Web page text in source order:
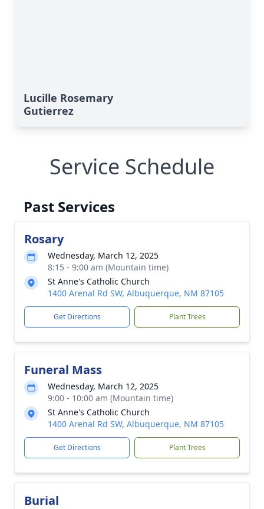
Lucille Rosemary
Gutierrez
Service Schedule
Past Services
Rosary
Wednesday, March 12, 2025
8:15 - 9:00 am (Mountain time)
St Anne's Catholic Church
1400 Arenal Rd SW, Albuquerque, NM 87105
Get Directions Plant Trees
Funeral Mass
Wednesday, March 12, 2025
9:00 - 10:00 am (Mountain time)
St Anne's Catholic Church
1400 Arenal Rd SW, Albuquerque, NM 87105
Get Directions Plant Trees
Burial